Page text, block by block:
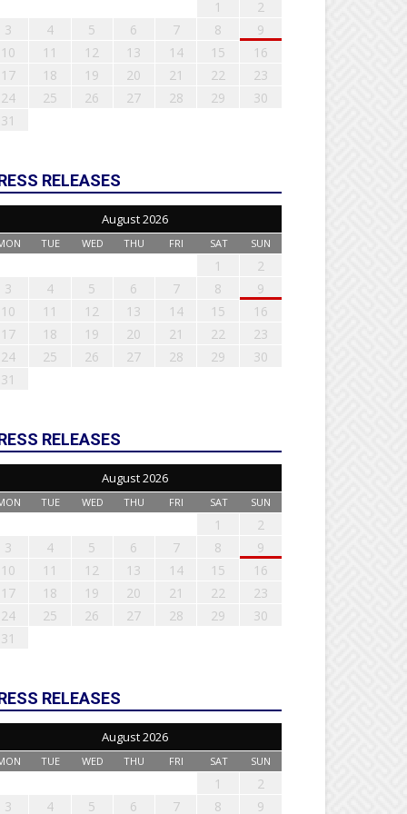
1
2
3
4 5 6 7 8
9
10
11 12 13 14 15
16
17
18 19 20 21 22
23
24
25 26 27 28 29
30
31
RELEASES
August 2026
TUE WED THU FRI SAT SUN
1
2
3
4 5 6 7 8
9
10
11 12 13 14 15
16
17
18 19 20 21 22
23
24
25 26 27 28 29
30
31
RELEASES
August 2026
TUE WED THU FRI SAT SUN
1
2
3
4 5 6 7 8
9
10
11 12 13 14 15
16
17
18 19 20 21 22
23
24
25 26 27 28 29
30
31
RELEASES
August 2026
TUE WED THU FRI SAT SUN
1
2
3
4 5 6 7 8 9